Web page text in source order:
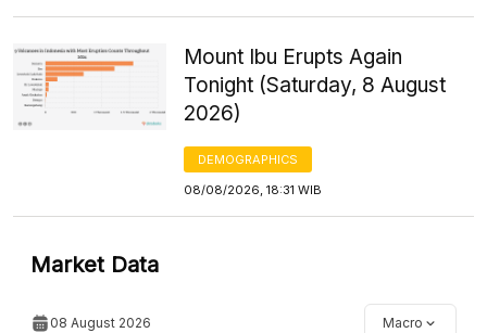
Mount Ibu Erupts Again
Tonight (Saturday, 8 August
2026)
DEMOGRAPHICS
08/08/2026, 18:31 WIB
Market Data
08 August 2026 Macro